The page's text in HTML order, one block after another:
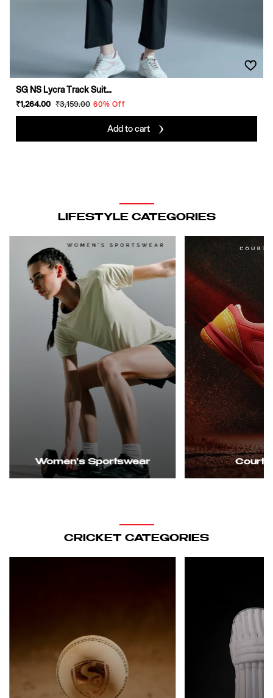
SG NS Lycra Track Suit...
Sale
price
₹1,264.00 Regular
price
₹3,159.00 60% Off
Add to cart
LIFESTYLE CATEGORIES
Women's Sportswear Court
CRICKET CATEGORIES